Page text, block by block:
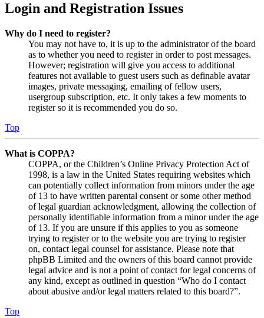
Login and Registration Issues
Why do I need to register?
You may not have to, it is up to the administrator of the board
as to whether you need to register in order to post messages.
However; registration will give you access to additional
features not available to guest users such as definable avatar
images, private messaging, emailing of fellow users,
usergroup subscription, etc. It only takes a few moments to
register so it is recommended you do so.
Top
What is COPPA?
COPPA, or the Children’s Online Privacy Protection Act of
1998, is a law in the United States requiring websites which
can potentially collect information from minors under the age
of 13 to have written parental consent or some other method
of legal guardian acknowledgment, allowing the collection of
personally identifiable information from a minor under the age
of 13. If you are unsure if this applies to you as someone
trying to register or to the website you are trying to register
on, contact legal counsel for assistance. Please note that
phpBB Limited and the owners of this board cannot provide
legal advice and is not a point of contact for legal concerns of
any kind, except as outlined in question “Who do I contact
about abusive and/or legal matters related to this board?”.
Top